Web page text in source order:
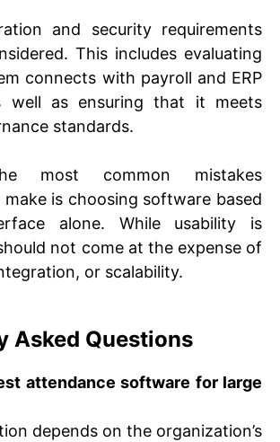
and security requirements
This includes evaluating
connects with payroll and ERP
well as ensuring that it meets
standards.
most common mistakes
is choosing software based
alone. While usability is
not come at the expense of
or scalability.
Asked Questions
attendance software for large
depends on the organization’s